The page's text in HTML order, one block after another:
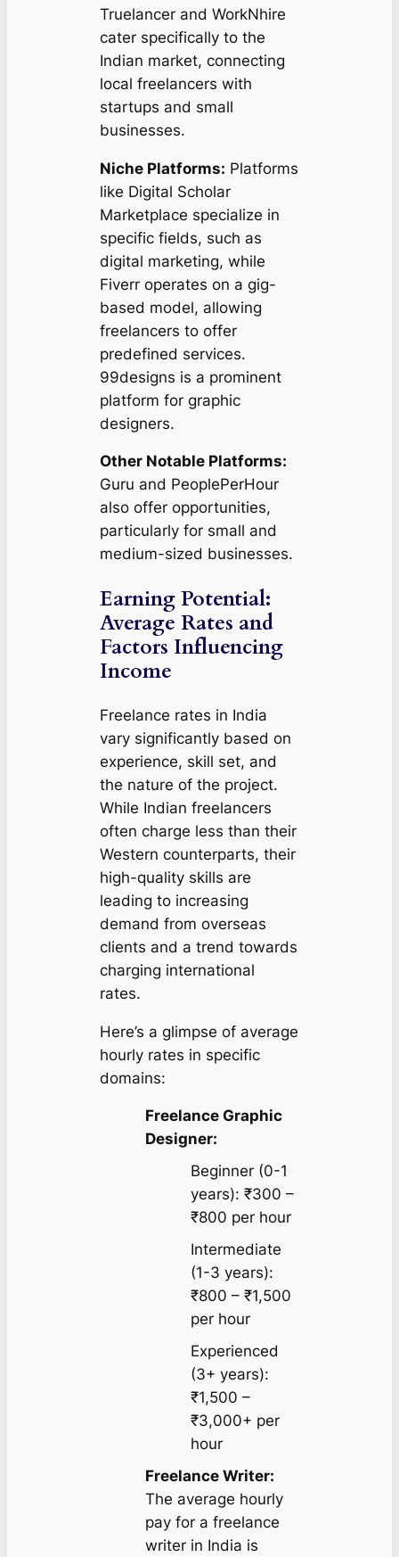
Truelancer and WorkNhire
cater specifically to the
Indian market, connecting
local freelancers with
startups and small
businesses.
Niche Platforms: Platforms
like Digital Scholar
Marketplace specialize in
specific fields, such as
digital marketing, while
Fiverr operates on a gig-
based model, allowing
freelancers to offer
predefined services.
99designs is a prominent
platform for graphic
designers.
Other Notable Platforms:
Guru and PeoplePerHour
also offer opportunities,
particularly for small and
medium-sized businesses.
Earning Potential:
Average Rates and
Factors Influencing
Income
Freelance rates in India
vary significantly based on
experience, skill set, and
the nature of the project.
While Indian freelancers
often charge less than their
Western counterparts, their
high-quality skills are
leading to increasing
demand from overseas
clients and a trend towards
charging international
rates.
Here’s a glimpse of average
hourly rates in specific
domains:
Freelance Graphic
Designer:
Beginner (0-1
years): ₹300 –
₹800 per hour
Intermediate
(1-3 years):
₹800 – ₹1,500
per hour
Experienced
(3+ years):
₹1,500 –
₹3,000+ per
hour
Freelance Writer:
The average hourly
pay for a freelance
writer in India is